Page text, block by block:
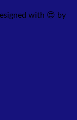
with 😍 by